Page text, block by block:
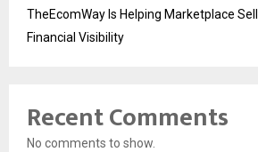
TheEcomWay Is Helping Marketplace
Financial Visibility
Recent Comments
No comments to show.